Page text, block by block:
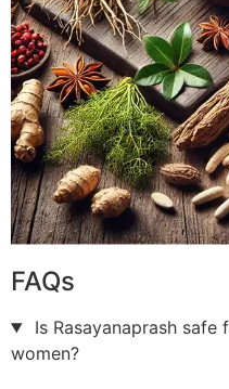
FAQs
Is Rasayanaprash
women?